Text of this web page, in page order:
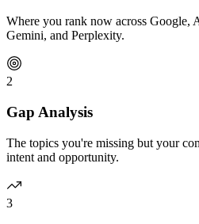
Where you rank now across Google,
Gemini, and Perplexity.
2
Gap Analysis
The topics you're missing but your
intent and opportunity.
3